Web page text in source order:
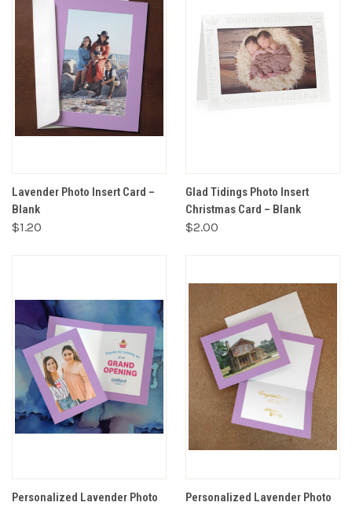
Lavender Photo Insert Card –
Blank
$1.20
Glad Tidings Photo Insert
Christmas Card – Blank
$2.00
Personalized Lavender Photo
Personalized Lavender Photo